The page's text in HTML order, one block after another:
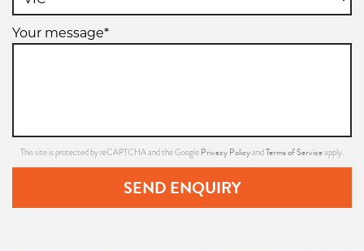
Your message*
This site is protected by reCAPTCHA and the Google Privacy PolicyandTerms of Serviceapply.
SEND ENQUIRY